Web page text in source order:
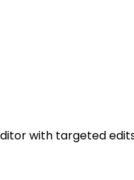
with targeted